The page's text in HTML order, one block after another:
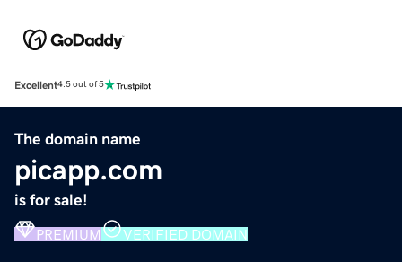
Excellent4.5 out of 5
The domain name
picapp.com
is for sale!
PREMIUM VERIFIED DOMAIN